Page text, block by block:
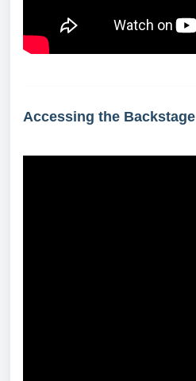
Accessing the Backstage